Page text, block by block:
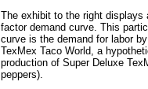
The exhibit to the right displays
factor demand curve. This
curve is the demand for labor
TexMex Taco World, a
production of Super Deluxe
peppers).